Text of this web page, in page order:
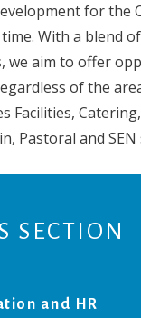
for the
With a blend
we aim to offer
of the
Facilities,
Pastoral and
SECTION
and HR